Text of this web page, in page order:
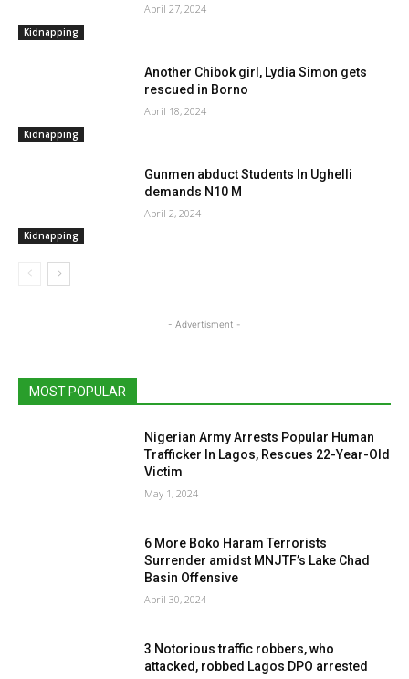
Kidnapping
April 27, 2024
Kidnapping
Another Chibok girl, Lydia Simon gets
rescued in Borno
April 18, 2024
Kidnapping
Gunmen abduct Students In Ughelli
demands N10 M
April 2, 2024
- Advertisment -
MOST POPULAR
Nigerian Army Arrests Popular Human
Trafficker In Lagos, Rescues 22-Year-Old
Victim
May 1, 2024
6 More Boko Haram Terrorists
Surrender amidst MNJTF’s Lake Chad
Basin Offensive
April 30, 2024
3 Notorious traffic robbers, who
attacked, robbed Lagos DPO arrested